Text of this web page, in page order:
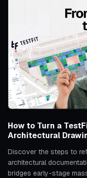
How to Turn a
Architectural
Discover the steps to
architectural documentation
bridges early-stage